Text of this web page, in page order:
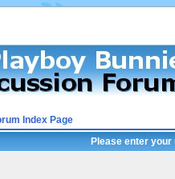
Index Page
Please enter